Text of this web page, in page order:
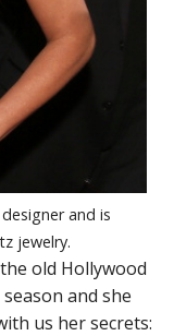
and is
jewelry.
old Hollywood
and she
us her secrets: